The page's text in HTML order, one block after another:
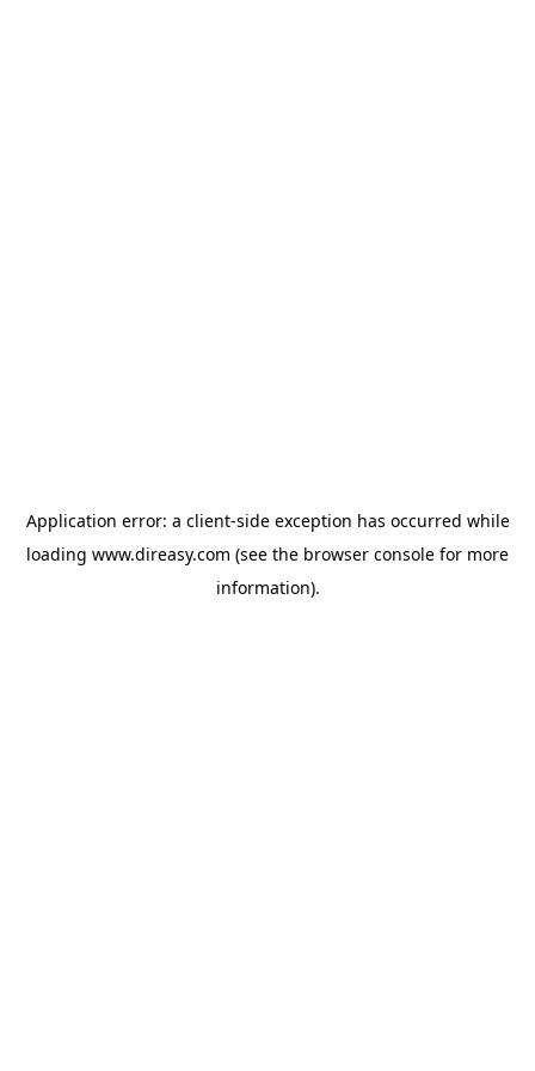
Application error: a client-side exception has occurred while
loading www.direasy.com (see the browser console for more
information).